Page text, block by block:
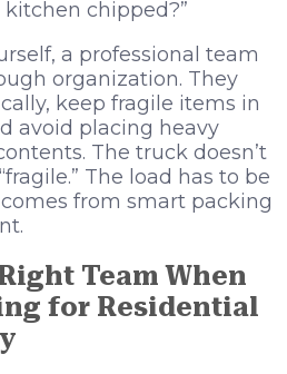
chipped?”
a professional team
organization. They
keep fragile items in
avoid placing heavy
The truck doesn’t
The load has to be
from smart packing
Team When
for Residential